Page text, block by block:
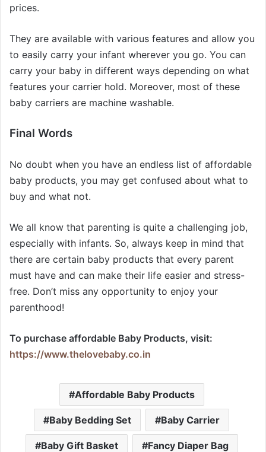
prices.
They are available with various features and allow you
to easily carry your infant wherever you go. You can
carry your baby in different ways depending on what
features your carrier hold. Moreover, most of these
baby carriers are machine washable.
Final Words
No doubt when you have an endless list of affordable
baby products, you may get confused about what to
buy and what not.
We all know that parenting is quite a challenging job,
especially with infants. So, always keep in mind that
there are certain baby products that every parent
must have and can make their life easier and stress-
free. Don’t miss any opportunity to enjoy your
parenthood!
To purchase affordable Baby Products, visit:
https://www.thelovebaby.co.in
Affordable Baby Products
Baby Bedding Set Baby Carrier
Baby Gift Basket Fancy Diaper Bag